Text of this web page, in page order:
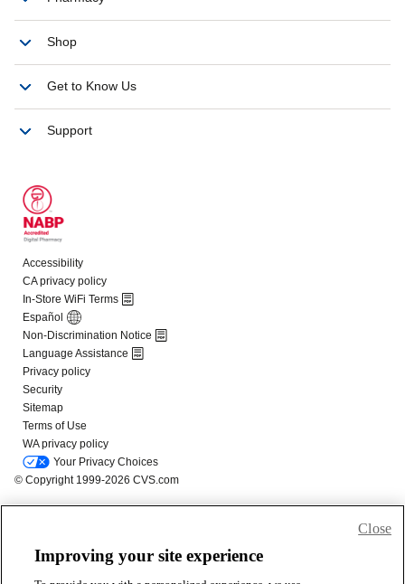
Improving your site experience
Close